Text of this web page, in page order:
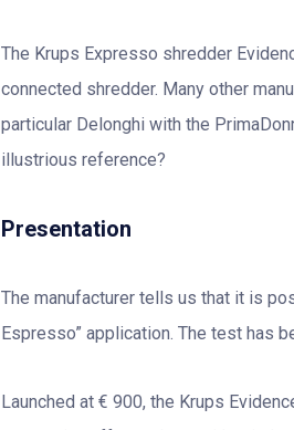
The Krups Expresso shredder
connected shredder. Many other
particular Delonghi with the
illustrious reference?
Presentation
The manufacturer tells us that it is
Espresso” application. The test has
Launched at € 900, the Krups